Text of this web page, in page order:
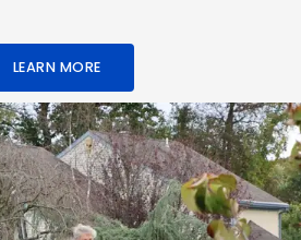
LEARN MORE